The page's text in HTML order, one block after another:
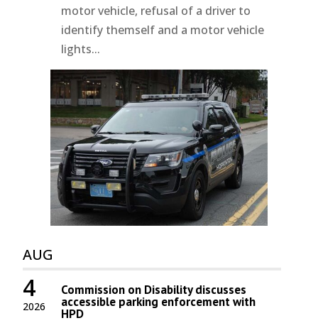
motor vehicle, refusal of a driver to
identify themself and a motor vehicle
lights...
AUG
2026
4 Commission on Disability discusses
accessible parking enforcement with
HPD